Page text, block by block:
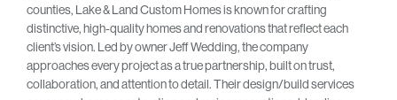
counties, Lake & Land Custom Homes is known for crafting
distinctive, high-quality homes and renovations that reflect each
client’s vision. Led by owner Jeff Wedding, the company
approaches every project as a true partnership, built on trust,
collaboration, and attention to detail. Their design/build services